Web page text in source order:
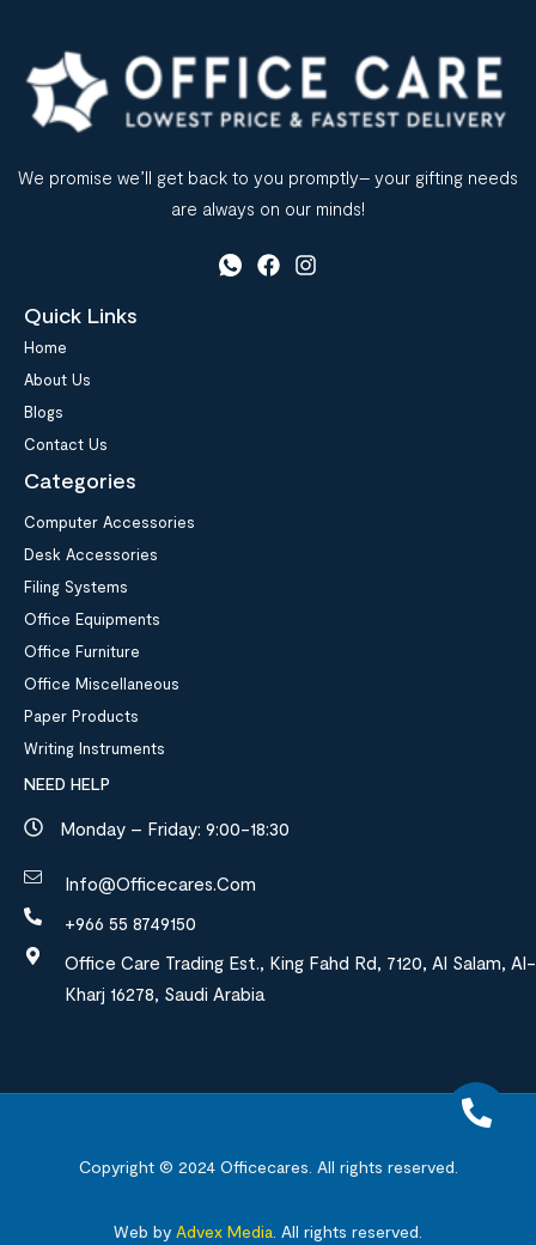
We promise we’ll get back to you promptly– your gifting needs
are always on our minds!
Quick Links
Home
About Us
Blogs
Contact Us
Categories
Computer Accessories
Desk Accessories
Filing Systems
Office Equipments
Office Furniture
Office Miscellaneous
Paper Products
Writing Instruments
NEED HELP
Monday – Friday: 9:00-18:30
Info@officecares.com
+966 55 8749150
Office Care Trading Est., King Fahd Rd, 7120, Al Salam, Al-
Kharj 16278, Saudi Arabia
Copyright © 2024Officecares. All rights reserved.
Web by Advex Media. All rights reserved.